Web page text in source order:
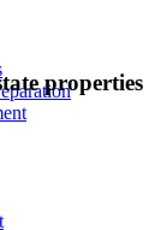
properties